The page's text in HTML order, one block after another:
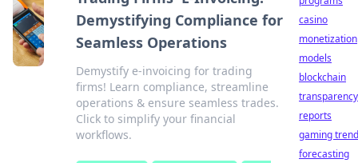
Demystifying Compliance for
Seamless Operations
Demystify e-invoicing for trading
firms! Learn compliance, streamline
operations & ensure seamless trades.
Click to simplify your financial
workflows.
casino
monetization
models
blockchain
transparency
reports
gaming trend
forecasting